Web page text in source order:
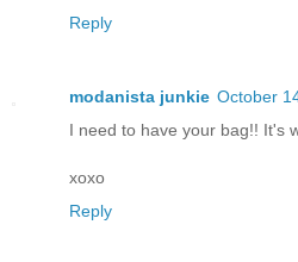
Reply
modanista junkie October
I need to have your bag!! It's
xoxo
Reply